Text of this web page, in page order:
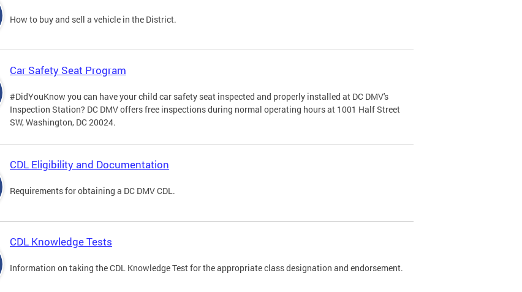
How to buy and sell a vehicle in the District.
Car Safety Seat Program
#DidYouKnow you can have your child car safety seat inspected and properly installed at DC DMV's
Inspection Station? DC DMV offers free inspections during normal operating hours at 1001 Half Street
SW, Washington, DC 20024.
CDL Eligibility and Documentation
Requirements for obtaining a DC DMV CDL.
CDL Knowledge Tests
Information on taking the CDL Knowledge Test for the appropriate class designation and endorsement.